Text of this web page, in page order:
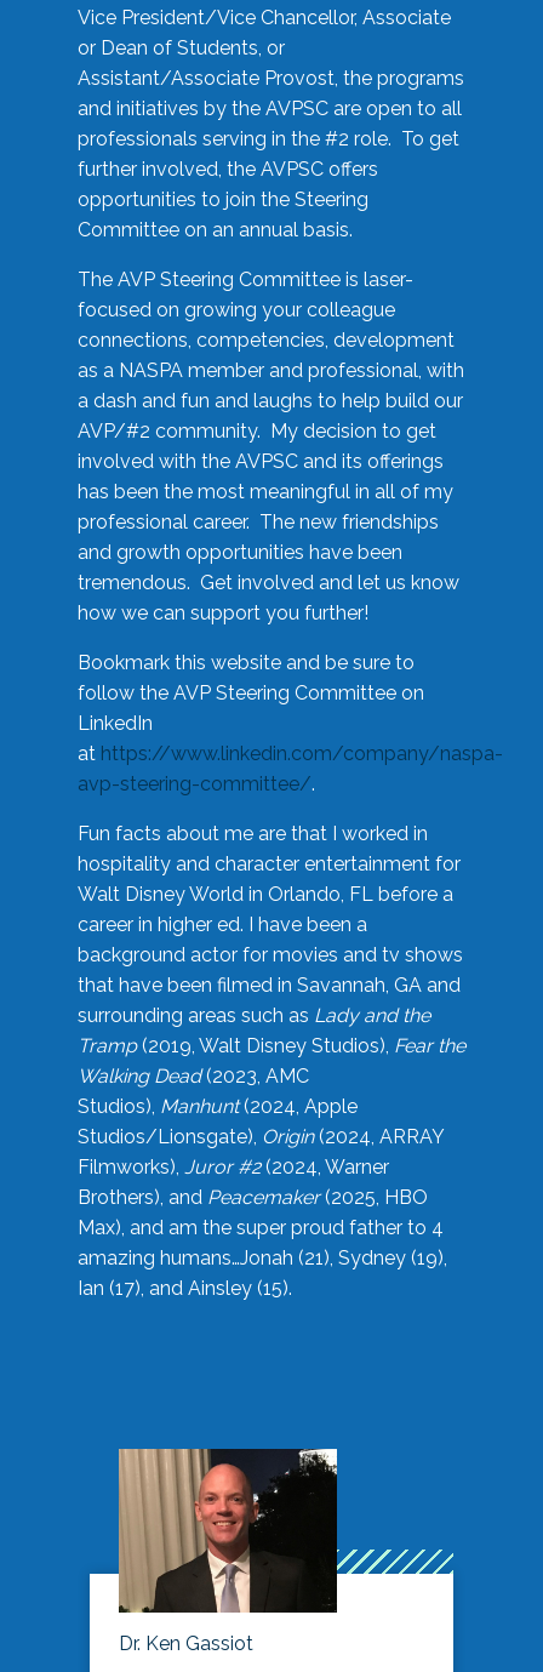
Vice President/Vice Chancellor, Associate
or Dean of Students, or
Assistant/Associate Provost, the programs
and initiatives by the AVPSC are open to all
professionals serving in the #2 role. To get
further involved, the AVPSC offers
opportunities to join the Steering
Committee on an annual basis.
The AVP Steering Committee is laser-
focused on growing your colleague
connections, competencies, development
as a NASPA member and professional, with
a dash and fun and laughs to help build our
AVP/#2 community. My decision to get
involved with the AVPSC and its offerings
has been the most meaningful in all of my
professional career. The new friendships
and growth opportunities have been
tremendous. Get involved and let us know
how we can support you further!
Bookmark this website and be sure to
follow the AVP Steering Committee on
LinkedIn
at https://www.linkedin.com/company/naspa-
avp-steering-committee/.
Fun facts about me are that I worked in
hospitality and character entertainment for
Walt Disney World in Orlando, FL before a
career in higher ed. I have been a
background actor for movies and tv shows
that have been filmed in Savannah, GA and
surrounding areas such as Lady and the
Tramp(2019, Walt Disney Studios), Fear the
Walking Dead(2023, AMC
Studios), Manhunt(2024, Apple
Studios/Lionsgate), Origin(2024, ARRAY
Filmworks), Juror #2(2024, Warner
Brothers), and Peacemaker(2025, HBO
Max), and am the super proud father to 4
amazing humans…Jonah (21), Sydney (19),
Ian (17), and Ainsley (15).
Dr. Ken Gassiot